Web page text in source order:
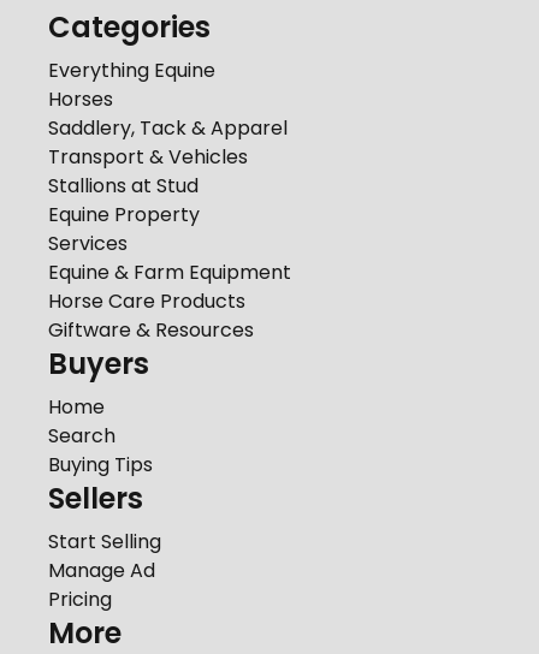
Categories
Everything Equine
Horses
Saddlery, Tack & Apparel
Transport & Vehicles
Stallions at Stud
Equine Property
Services
Equine & Farm Equipment
Horse Care Products
Giftware & Resources
Buyers
Home
Search
Buying Tips
Sellers
Start Selling
Manage Ad
Pricing
More